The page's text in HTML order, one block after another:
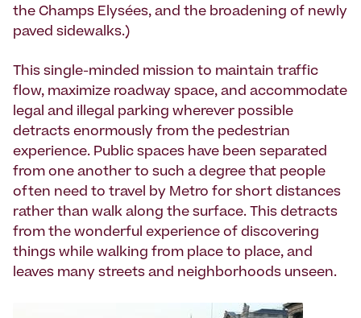
the Champs Elysées, and the broadening of newly
paved sidewalks.)
This single-minded mission to maintain traffic
flow, maximize roadway space, and accommodate
legal and illegal parking wherever possible
detracts enormously from the pedestrian
experience. Public spaces have been separated
from one another to such a degree that people
often need to travel by Metro for short distances
rather than walk along the surface. This detracts
from the wonderful experience of discovering
things while walking from place to place, and
leaves many streets and neighborhoods unseen.